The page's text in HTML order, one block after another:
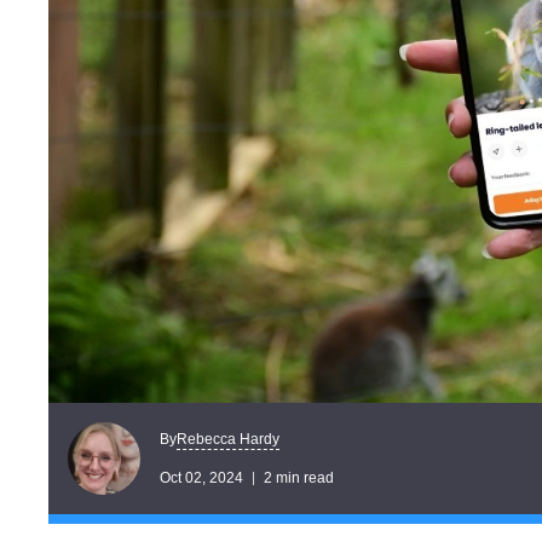
ByRebecca Hardy
Oct 02, 2024 2 min read